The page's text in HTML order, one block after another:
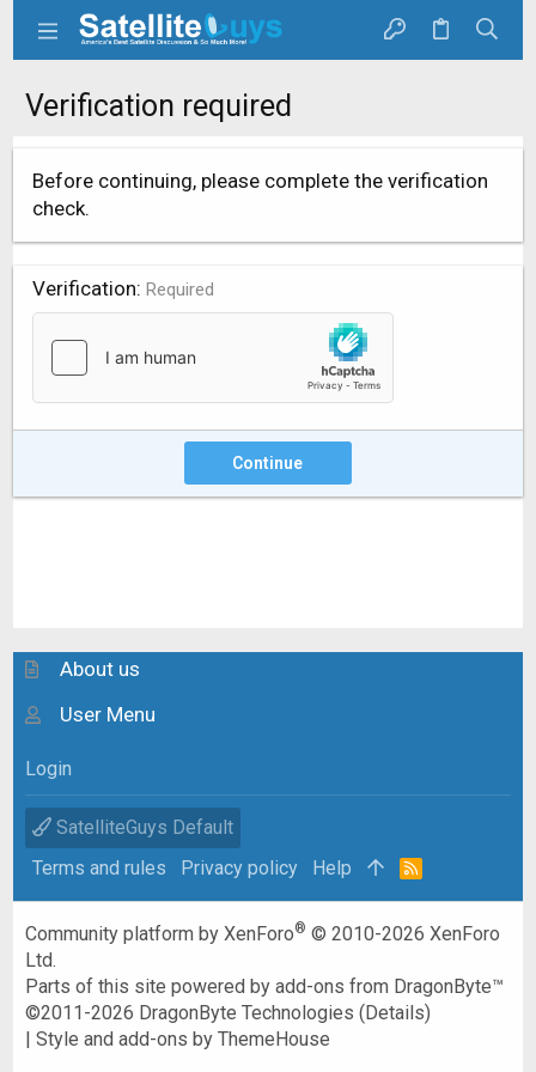
Verification required
Before continuing, please complete the verification
check.
Verification Required
Continue
About us
User Menu
Login
SatelliteGuys Default
Terms and rules
Privacy policy Help
R
Community platform by XenForo® © 2010-2026 XenForo
Ltd.
Parts of this site powered byadd-ons from DragonByte™
©2011-2026 DragonByte Technologies (Details)
|Style and add-ons by ThemeHouse